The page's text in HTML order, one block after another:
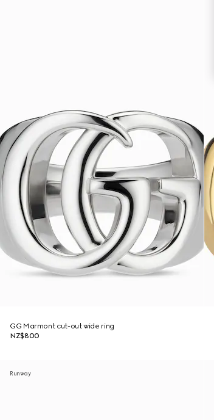
GG Marmont cut-out wide ring
NZ$800
Runway